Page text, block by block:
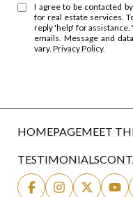
I agree to be contacted
for real estate services.
reply 'help' for assistance.
emails. Message and
vary.Privacy Policy.
HOMEPAGEMEET
TESTIMONIALS